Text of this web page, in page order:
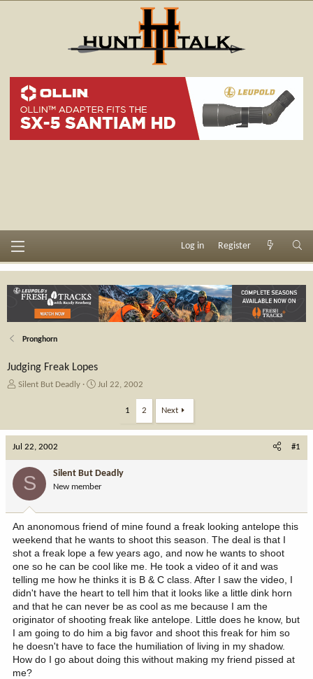
Log in Register
Pronghorn
Judging Freak Lopes
T
a
d
s
t
r
Silent But Deadly
S
t
a
t
e
Jul 22, 2002
1 2 Next
Jul 22, 2002 #1
S Silent But Deadly
New member
An anonomous friend of mine found a freak looking antelope this
weekend that he wants to shoot this season. The deal is that I
shot a freak lope a few years ago, and now he wants to shoot
one so he can be cool like me. He took a video of it and was
telling me how he thinks it is B & C class. After I saw the video, I
didn't have the heart to tell him that it looks like a little dink horn
and that he can never be as cool as me because I am the
originator of shooting freak like antelope. Little does he know, but
I am going to do him a big favor and shoot this freak for him so
he doesn't have to face the humiliation of living in my shadow.
How do I go about doing this without making my friend pissed at
me?